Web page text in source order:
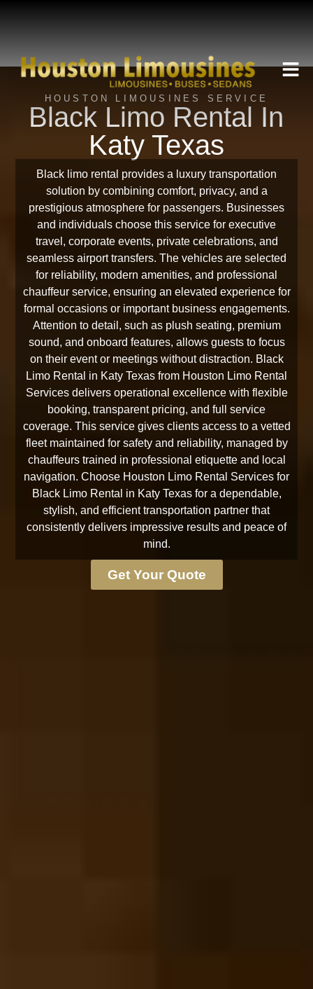
HOUSTON LIMOUSINES SERVICE
Black Limo Rental In
Katy Texas
Black limo rental provides a luxury transportation
solution by combining comfort, privacy, and a
prestigious atmosphere for passengers. Businesses
and individuals choose this service for executive
travel, corporate events, private celebrations, and
seamless airport transfers. The vehicles are selected
for reliability, modern amenities, and professional
chauffeur service, ensuring an elevated experience for
formal occasions or important business engagements.
Attention to detail, such as plush seating, premium
sound, and onboard features, allows guests to focus
on their event or meetings without distraction. Black
Limo Rental in Katy Texas from Houston Limo Rental
Services delivers operational excellence with flexible
booking, transparent pricing, and full service
coverage. This service gives clients access to a vetted
fleet maintained for safety and reliability, managed by
chauffeurs trained in professional etiquette and local
navigation. Choose Houston Limo Rental Services for
Black Limo Rental in Katy Texas for a dependable,
stylish, and efficient transportation partner that
consistently delivers impressive results and peace of
mind.
Get Your Quote